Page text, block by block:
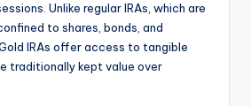
Unlike regular IRAs, which are
to shares, bonds, and
IRAs offer access to tangible
traditionally kept value over